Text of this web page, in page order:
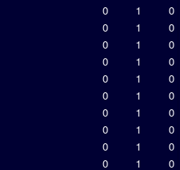
0 1
0
0 1
0
0 1
0
0 1
0
0 1
0
0 1
0
0 1
0
0 1
0
0 1
0
0 1
0